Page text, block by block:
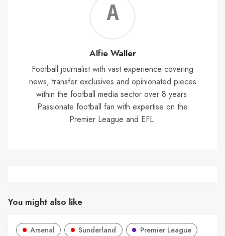
Alfie Waller
Football journalist with vast experience covering
news, transfer exclusives and opinionated pieces
within the football media sector over 8 years.
Passionate football fan with expertise on the
Premier League and EFL.
You might also like
Arsenal Sunderland Premier League